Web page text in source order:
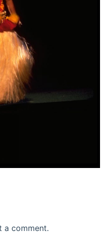
a comment.